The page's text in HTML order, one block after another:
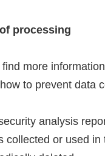
processing
more
to prevent
analysis
collected or used